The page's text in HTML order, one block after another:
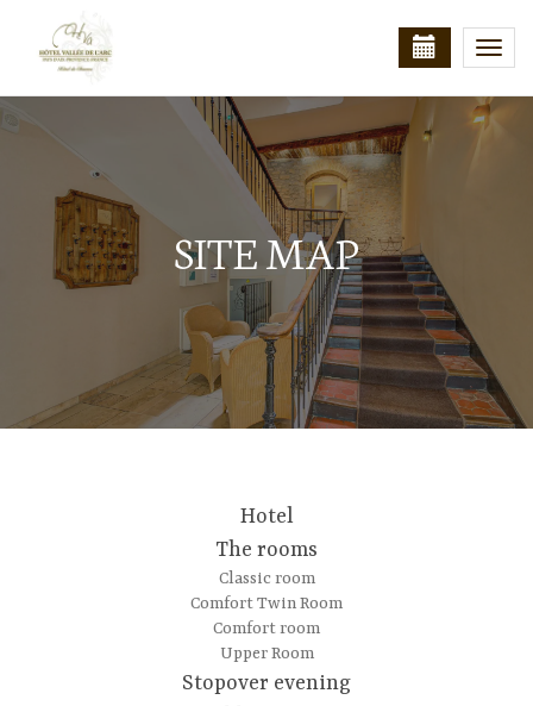
SITE MAP
Hotel
The rooms
Classic room
Comfort Twin Room
Comfort room
Upper Room
Stopover evening